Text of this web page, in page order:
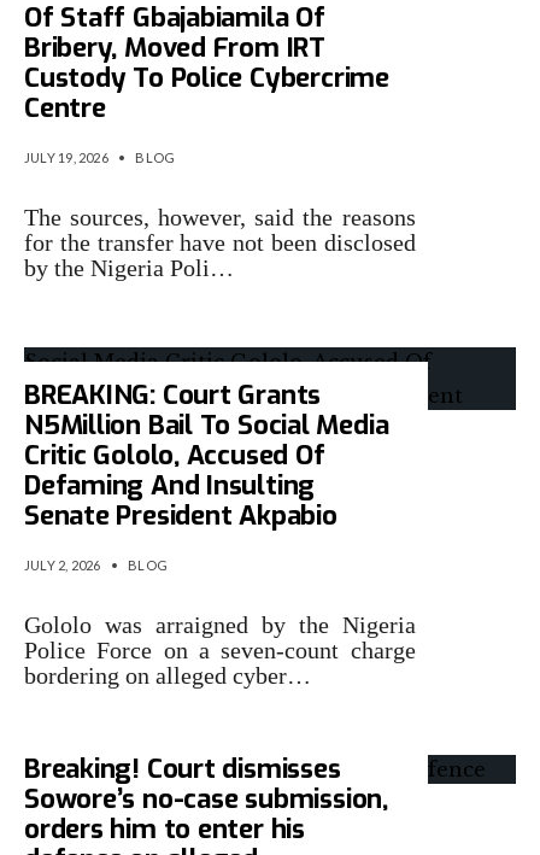
Of Staff Gbajabiamila Of
Bribery, Moved From IRT
Custody To Police Cybercrime
Centre
JULY 19, 2026 • BLOG
The sources, however, said the reasons
for the transfer have not been disclosed
by the Nigeria Poli…
BREAKING: Court Grants
N5Million Bail To Social Media
Critic Gololo, Accused Of
Defaming And Insulting
Senate President Akpabio
JULY 2, 2026 • BLOG
Gololo was arraigned by the Nigeria
Police Force on a seven-count charge
bordering on alleged cyber…
Breaking! Court dismisses
Sowore’s no-case submission,
orders him to enter his